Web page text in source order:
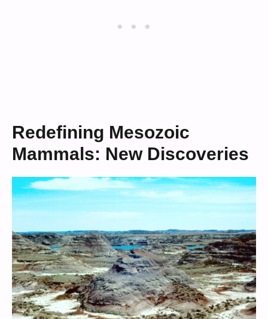
Redefining Mesozoic
Mammals: New Discoveries